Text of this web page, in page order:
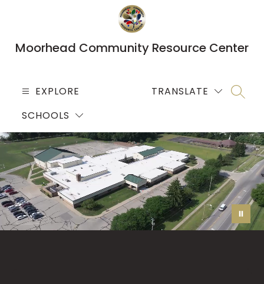
Moorhead Community Resource Center
EXPLORE
SCHOOLS
TRANSLATE